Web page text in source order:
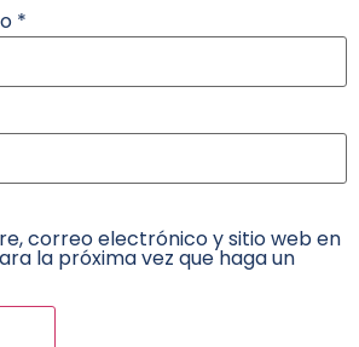
*
correo electrónico y sitio web en
la próxima vez que haga un